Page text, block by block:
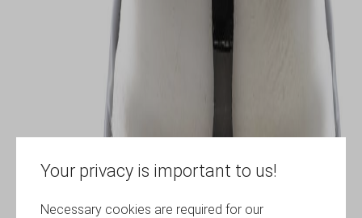
Your privacy is important to us!
Necessary cookies are required for our